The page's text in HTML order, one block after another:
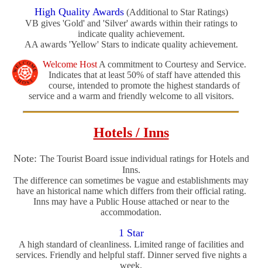
High Quality Awards(Additional to Star Ratings)
VB gives 'Gold' and 'Silver' awards within their ratings to
indicate quality achievement.
AA awards 'Yellow' Stars to indicate quality achievement.
Welcome HostA commitment to Courtesy and Service.
Indicates that at least 50% of staff have attended this
course, intended to promote the highest standards of
service and a warm and friendly welcome to all visitors.
Hotels / Inns
Note: The Tourist Board issue individual ratings for Hotels and
Inns.
The difference can sometimes be vague and establishments may
have an historical name which differs from their official rating.
Inns may have a Public House attached or near to the
accommodation.
1 Star
A high standard of cleanliness. Limited range of facilities and
services. Friendly and helpful staff. Dinner served five nights a
week.